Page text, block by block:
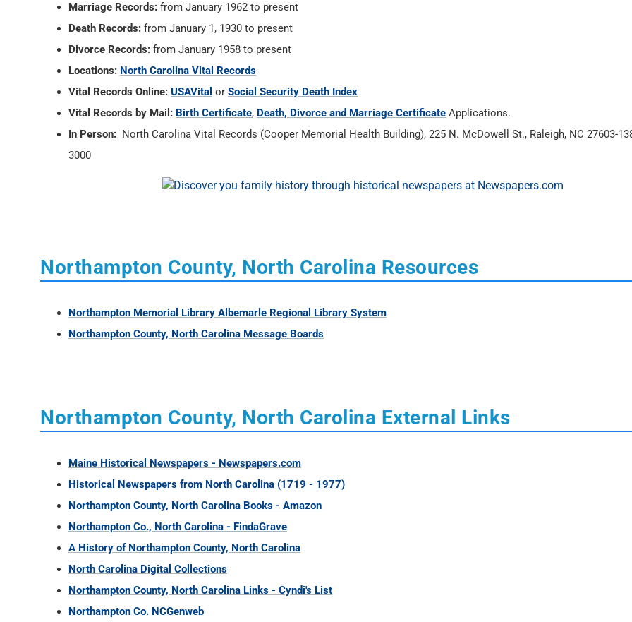
Marriage Records: from January 1962 to present
Death Records: from January 1, 1930 to present
Divorce Records: from January 1958 to present
Locations: North Carolina Vital Records
Vital Records Online: USAVital or Social Security Death Index
Vital Records by Mail: Birth Certificate, Death, Divorce and Marriage Certificate Applications.
In Person: North Carolina Vital Records (Cooper Memorial Health Building), 225 N. McDowell St., Raleigh, NC 27603-
3000
Northampton County, North Carolina Resources
Northampton Memorial Library Albemarle Regional Library System
Northampton County, North Carolina Message Boards
Northampton County, North Carolina External Links
Maine Historical Newspapers - Newspapers.com
Historical Newspapers from North Carolina (1719 - 1977)
Northampton County, North Carolina Books - Amazon
Northampton Co., North Carolina - FindaGrave
A History of Northampton County, North Carolina
North Carolina Digital Collections
Northampton County, North Carolina Links - Cyndi's List
Northampton Co. NCGenweb